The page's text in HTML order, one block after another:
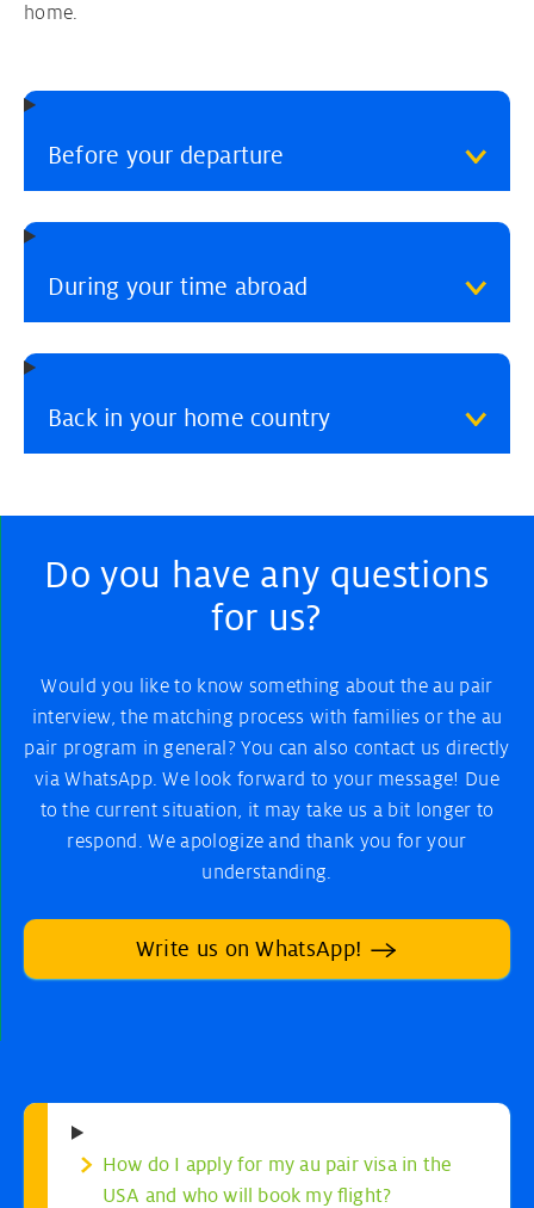
home.
Before your departure
During your time abroad
Back in your home country
Do you have any questions
for us?
Would you like to know something about the au pair
interview, the matching process with families or the au
pair program in general? You can also contact us directly
via WhatsApp. We look forward to your message! Due
to the current situation, it may take us a bit longer to
respond. We apologize and thank you for your
understanding.
Write us on WhatsApp!
How do I apply for my au pair visa in the
USA and who will book my flight?